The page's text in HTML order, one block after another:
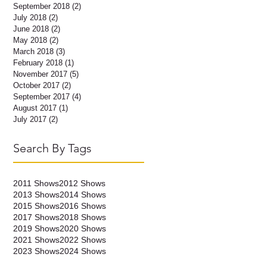
September 2018 (2)
July 2018 (2)
June 2018 (2)
May 2018 (2)
March 2018 (3)
February 2018 (1)
November 2017 (5)
October 2017 (2)
September 2017 (4)
August 2017 (1)
July 2017 (2)
Search By Tags
2011 Shows2012 Shows
2013 Shows2014 Shows
2015 Shows2016 Shows
2017 Shows2018 Shows
2019 Shows2020 Shows
2021 Shows2022 Shows
2023 Shows2024 Shows